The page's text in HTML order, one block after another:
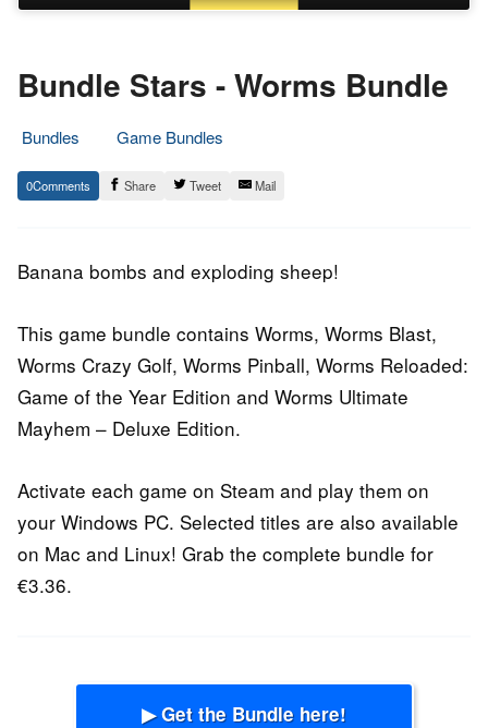
Bundle Stars - Worms Bundle
Bundles
Game Bundles
21.
September
Epic
Staff
0 Share Tweet Mail
Banana bombs and exploding sheep!
This game bundle contains Worms, Worms Blast,
Worms Crazy Golf, Worms Pinball, Worms Reloaded:
Game of the Year Edition and Worms Ultimate
Mayhem – Deluxe Edition.
Activate each game on Steam and play them on
your Windows PC. Selected titles are also available
on Mac and Linux! Grab the complete bundle for
€3.36.
▶ Get the Bundle here!